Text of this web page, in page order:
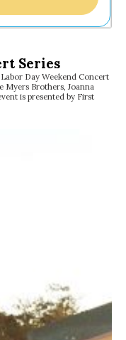
Series
Day Weekend Concert
Myers Brothers, Joanna
is presented by First